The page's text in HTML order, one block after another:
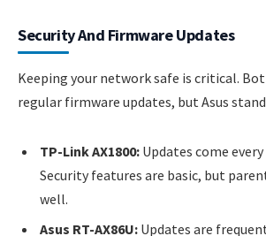
Security And Firmware Updates
Keeping your network safe is critical.
regular firmware updates, but Asus
TP-Link AX1800: Updates come
Security features are basic, but
well.
Asus RT-AX86U: Updates are